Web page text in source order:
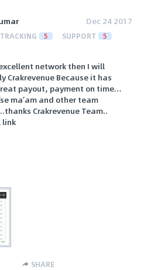
Dec 24 2017
TRACKING 5 SUPPORT 5
network then I will
Crakrevenue Because it has
payout, payment on time…
ma’am and other team
Crakrevenue Team..
link
SHARE